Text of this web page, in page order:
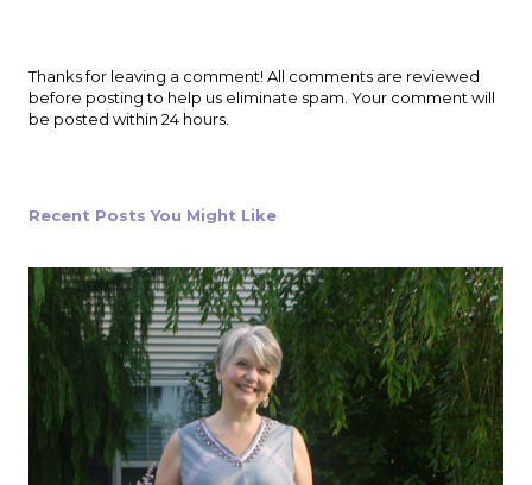
P
o
s
m
e
n
t
Thanks for leaving a comment! All comments are reviewed
before posting to help us eliminate spam. Your comment will
be posted within 24 hours.
Recent Posts You Might Like